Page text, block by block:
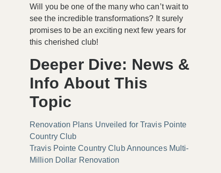
Will you be one of the many who can’t wait to
see the incredible transformations? It surely
promises to be an exciting next few years for
this cherished club!
Deeper Dive: News &
Info About This
Topic
Renovation Plans Unveiled for Travis Pointe
Country Club
Travis Pointe Country Club Announces Multi-
Million Dollar Renovation